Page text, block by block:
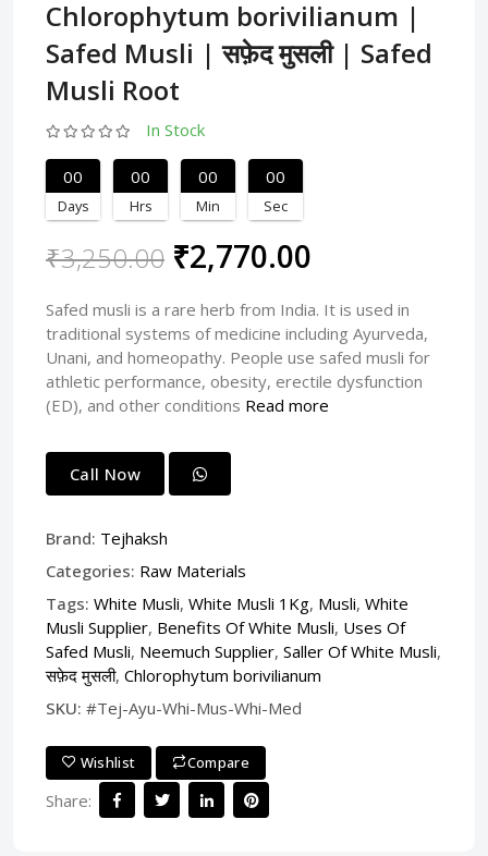
Chlorophytum borivilianum |
Safed Musli | सफ़ेद मुसली | Safed
Musli Root
In Stock
00
Days
00
Hrs
00
Min
00
Sec
₹3,250.00 ₹2,770.00
Safed musli is a rare herb from India. It is used in
traditional systems of medicine including Ayurveda,
Unani, and homeopathy. People use safed musli for
athletic performance, obesity, erectile dysfunction
(ED), and other conditions Read more
Call Now
Brand: Tejhaksh
Categories: Raw Materials
Tags: White Musli, White Musli 1Kg, Musli, White
Musli Supplier, Benefits Of White Musli, Uses Of
Safed Musli, Neemuch Supplier, Saller Of White Musli,
सफ़ेद मुसली, Chlorophytum borivilianum
SKU: #Tej-Ayu-Whi-Mus-Whi-Med
Wishlist Compare
Share: